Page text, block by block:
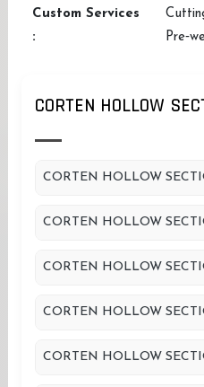
Custom Services
:
CORTEN HOLLOW
CORTEN HOLLOW
CORTEN HOLLOW
CORTEN HOLLOW
CORTEN HOLLOW
CORTEN HOLLOW